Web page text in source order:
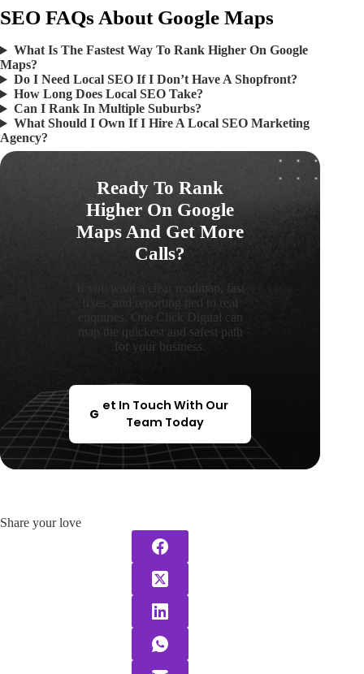
SEO FAQs About Google Maps
What Is The Fastest Way To Rank Higher On Google
Maps?
Do I Need Local SEO If I Don’t Have A Shopfront?
How Long Does Local SEO Take?
Can I Rank In Multiple Suburbs?
What Should I Own If I Hire A Local SEO Marketing
Agency?
Ready To Rank
Higher On Google
Maps And Get More
Calls?
If you want a clear roadmap, fast
fixes, and reporting tied to real
enquiries, One Click Digital can
map the quickest and safest path
for your business.
G
et In Touch With Our
Team Today
Share your love